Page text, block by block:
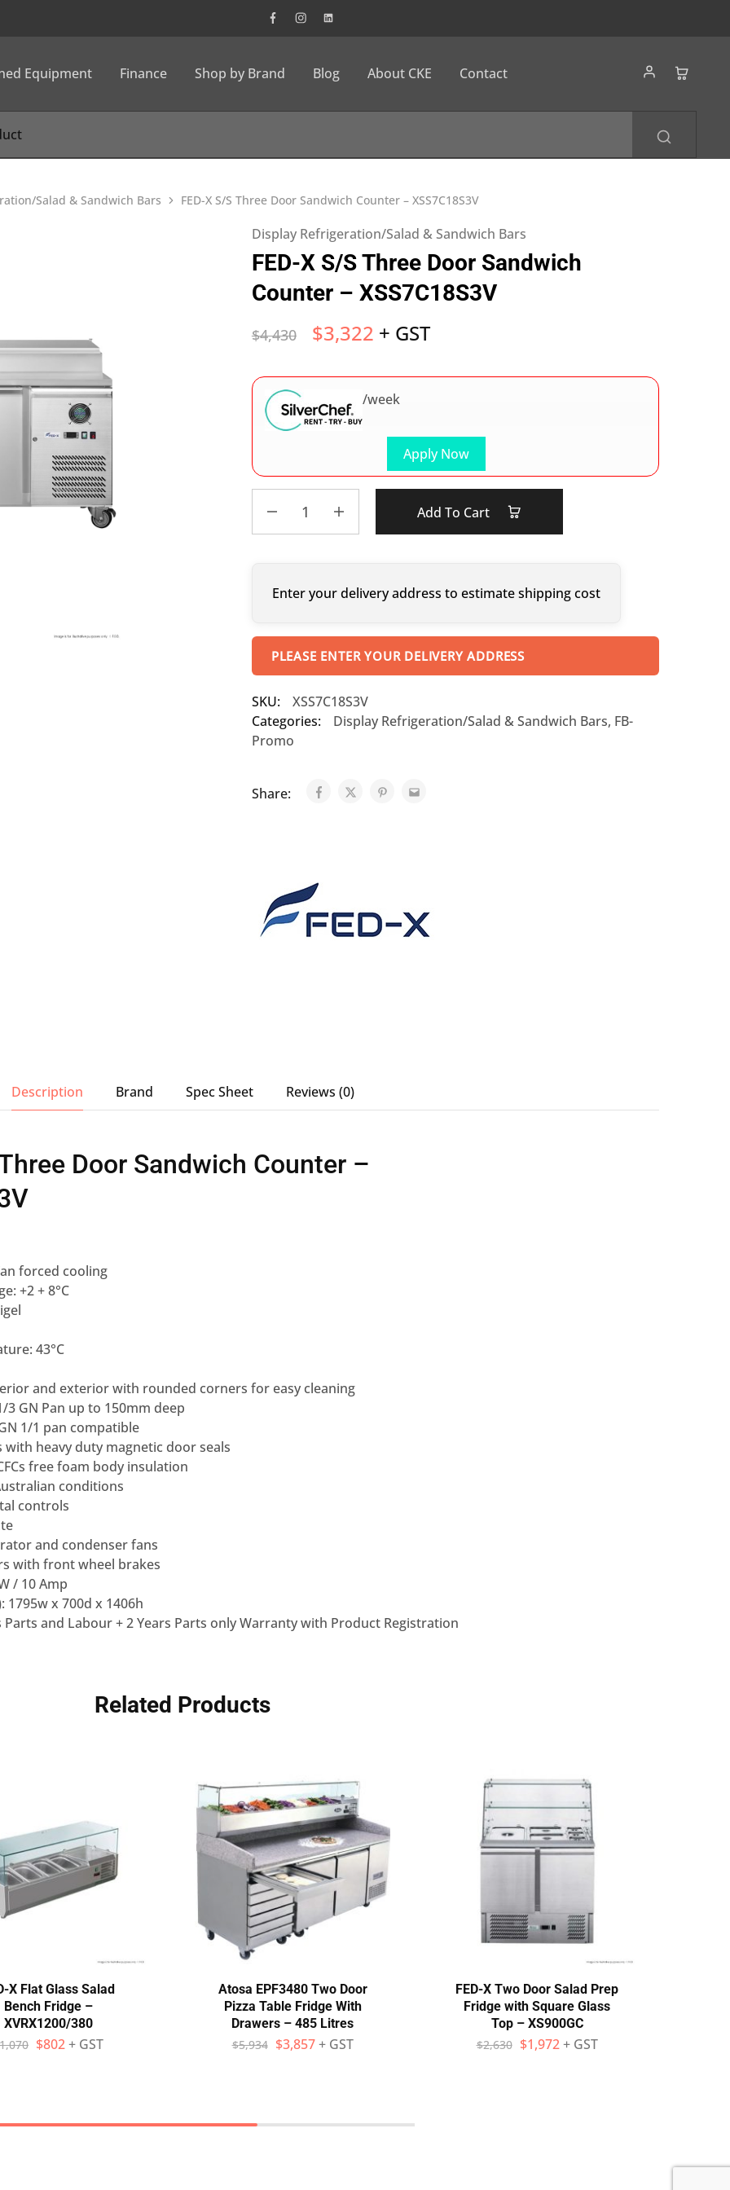
Equipment Finance Shop by Brand Blog About CKE Contact
Salad & Sandwich Bars FED-X S/S Three Door Sandwich Counter – XSS7C18S3V
Display Refrigeration/Salad & Sandwich Bars
FED-X S/S Three Door Sandwich
Counter – XSS7C18S3V
$4,430 $3,322 + GST
Apply Now
/week
Add To Cart
Enter your delivery address to estimate shipping cost
PLEASE ENTER YOUR DELIVERY ADDRESS
SKU:
XSS7C18S3V
Categories:
Display Refrigeration/Salad & Sandwich Bars, FB-
Promo
Share:
Description Brand Spec Sheet Reviews (0)
Door Sandwich Counter –
forced cooling
+2 + 8°C
43°C
and exterior with rounded corners for easy cleaning
GN Pan up to 150mm deep
1/1 pan compatible
with heavy duty magnetic door seals
free foam body insulation
conditions
controls
and condenser fans
with front wheel brakes
/ 10 Amp
1795w x 700d x 1406h
Parts and Labour + 2 Years Parts only Warranty with Product Registration
Related Products
X Flat Glass Salad
Bench Fridge –
XVRX1200/380
1,070 $802+ GST
Atosa EPF3480 Two Door
Pizza Table Fridge With
Drawers – 485 Litres
$5,934 $3,857 + GST
FED-X Two Door Salad Prep
Fridge with Square Glass
Top – XS900GC
$2,630 $1,972 + GST